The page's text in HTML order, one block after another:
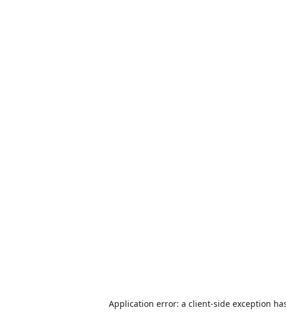
Application error: a client-side exception